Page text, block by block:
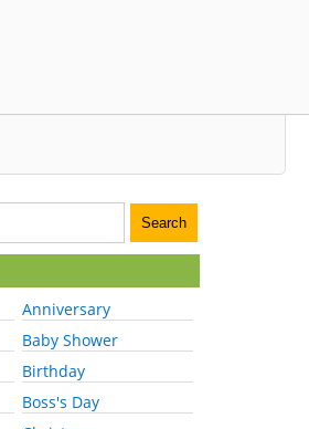
Anniversary
Baby Shower
Birthday
Boss's Day